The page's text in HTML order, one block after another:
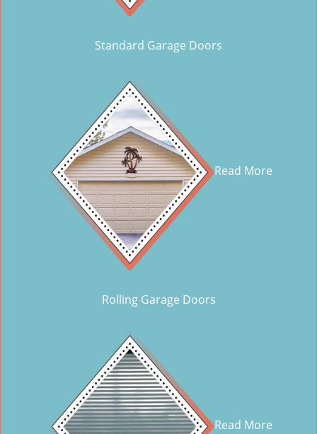
Standard Garage Doors
Read More
Rolling Garage Doors
Read More